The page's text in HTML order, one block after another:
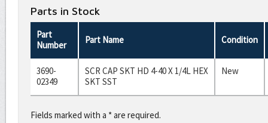
Parts in Stock
Part
Number
Part Name Condition
3690-
02349
SCR CAP SKT HD 4-40 X 1/4L HEX
SKT SST
New
Fields marked with a * are required.